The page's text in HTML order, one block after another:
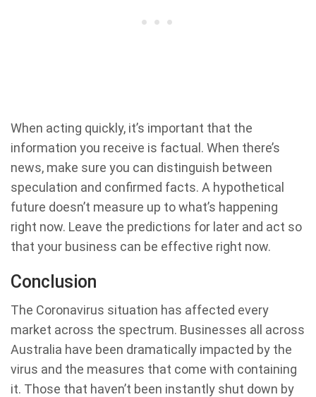
When acting quickly, it’s important that the
information you receive is factual. When there’s
news, make sure you can distinguish between
speculation and confirmed facts. A hypothetical
future doesn’t measure up to what’s happening
right now. Leave the predictions for later and act so
that your business can be effective right now.
Conclusion
The Coronavirus situation has affected every
market across the spectrum. Businesses all across
Australia have been dramatically impacted by the
virus and the measures that come with containing
it. Those that haven’t been instantly shut down by